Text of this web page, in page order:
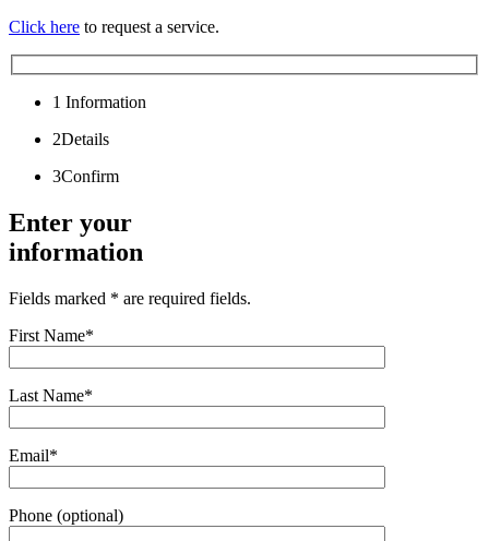
Click here to request a service.
1 Information
2Details
3Confirm
Enter your
information
Fields marked * are required fields.
First Name*
Last Name*
Email*
Phone (optional)